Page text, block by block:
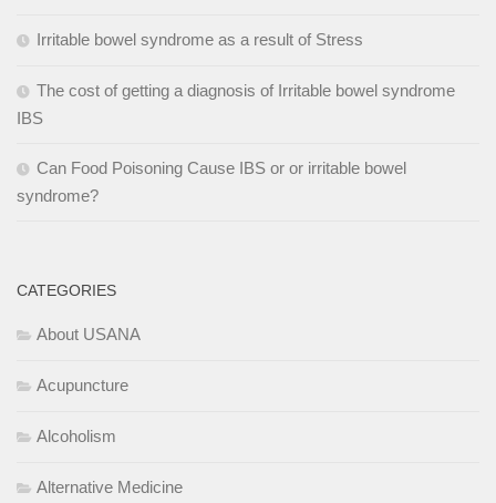
Irritable bowel syndrome as a result of Stress
The cost of getting a diagnosis of Irritable bowel syndrome
IBS
Can Food Poisoning Cause IBS or or irritable bowel
syndrome?
CATEGORIES
About USANA
Acupuncture
Alcoholism
Alternative Medicine